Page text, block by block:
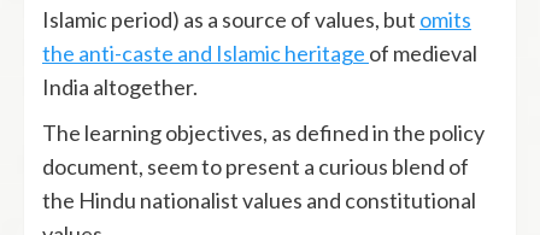
Islamic period) as a source of values, but omits
the anti-caste and Islamic heritage of medieval
India altogether.
The learning objectives, as defined in the policy
document, seem to present a curious blend of
the Hindu nationalist values and constitutional